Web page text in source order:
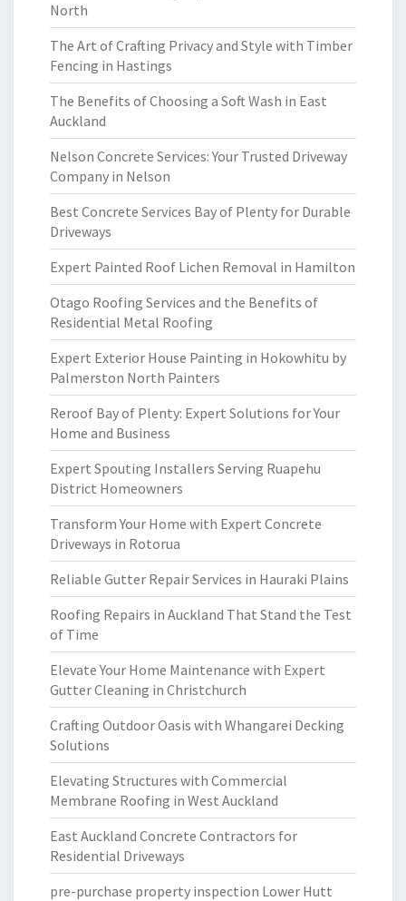
North
The Art of Crafting Privacy and Style with Timber
Fencing in Hastings
The Benefits of Choosing a Soft Wash in East
Auckland
Nelson Concrete Services: Your Trusted Driveway
Company in Nelson
Best Concrete Services Bay of Plenty for Durable
Driveways
Expert Painted Roof Lichen Removal in Hamilton
Otago Roofing Services and the Benefits of
Residential Metal Roofing
Expert Exterior House Painting in Hokowhitu by
Palmerston North Painters
Reroof Bay of Plenty: Expert Solutions for Your
Home and Business
Expert Spouting Installers Serving Ruapehu
District Homeowners
Transform Your Home with Expert Concrete
Driveways in Rotorua
Reliable Gutter Repair Services in Hauraki Plains
Roofing Repairs in Auckland That Stand the Test
of Time
Elevate Your Home Maintenance with Expert
Gutter Cleaning in Christchurch
Crafting Outdoor Oasis with Whangarei Decking
Solutions
Elevating Structures with Commercial
Membrane Roofing in West Auckland
East Auckland Concrete Contractors for
Residential Driveways
pre-purchase property inspection Lower Hutt